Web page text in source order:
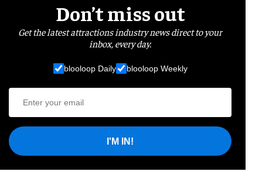
Don’t miss out
Get the latest attractions industry news direct to your
inbox, every day.
blooloop Daily blooloop Weekly
I'M IN!